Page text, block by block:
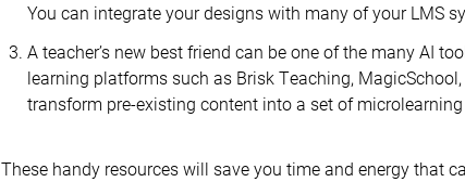
You can integrate your designs with many of your LMS
A teacher’s new best friend can be one of the many AI
learning platforms such as Brisk Teaching,
transform pre-existing content into a set of
These handy resources will save you time and energy that